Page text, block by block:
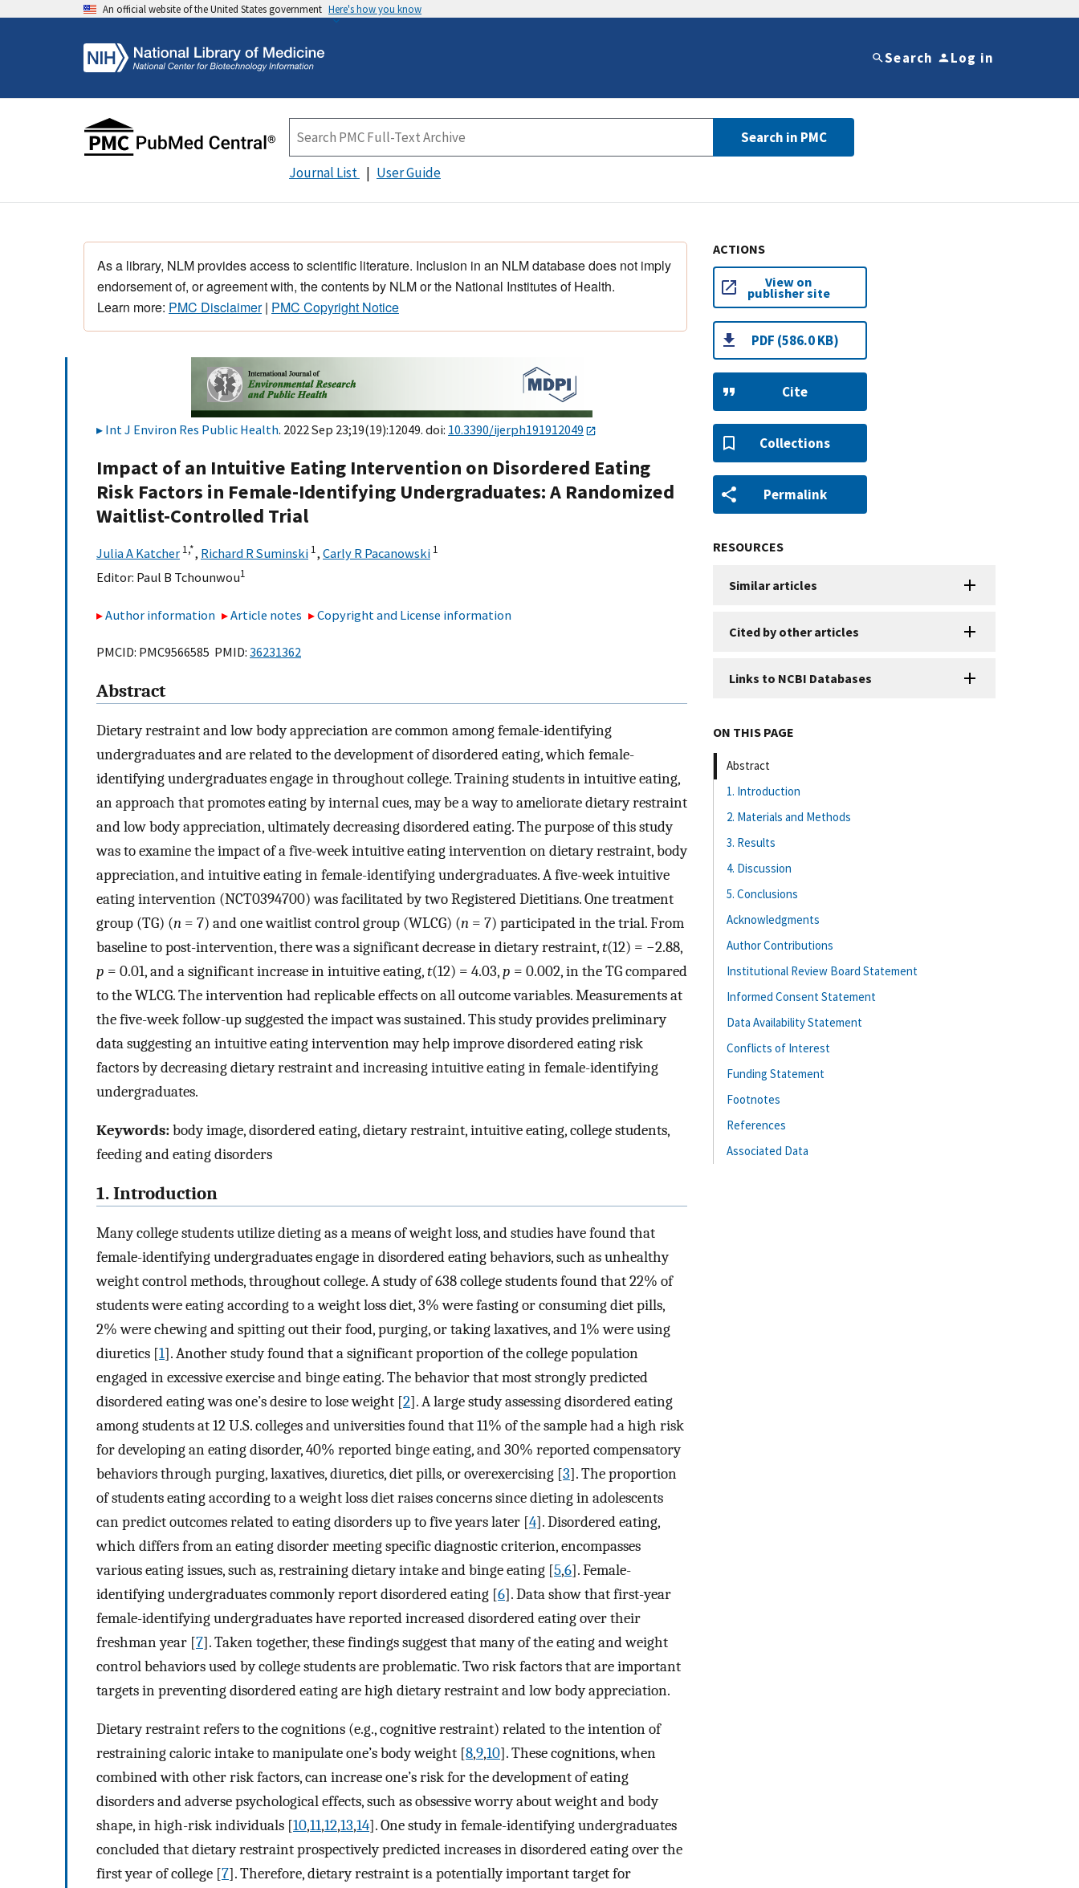
An official website of the United States government Here's how you know
Search Log in
Search in PMC
Journal List User Guide
As a library, NLM provides access to scientific literature. Inclusion in an NLM database does not imply
endorsement of, or agreement with, the contents by NLM or the National Institutes of Health.
Learn more: PMC Disclaimer| PMC Copyright Notice
Int J Environ Res Public Health. 2022 Sep 23;19(19):12049. doi: 10.3390/ijerph191912049
Impact of an Intuitive Eating Intervention on Disordered Eating
Risk Factors in Female-Identifying Undergraduates: A Randomized
Waitlist-Controlled Trial
Julia A Katcher 1,*, Richard R Suminski 1, Carly R Pacanowski 1
Editor: Paul B Tchounwou1
Author information Article notes Copyright and License information
PMCID: PMC9566585 PMID: 36231362
Abstract
Dietary restraint and low body appreciation are common among female-identifying
undergraduates and are related to the development of disordered eating, which female-
identifying undergraduates engage in throughout college. Training students in intuitive eating,
an approach that promotes eating by internal cues, may be a way to ameliorate dietary restraint
and low body appreciation, ultimately decreasing disordered eating. The purpose of this study
was to examine the impact of a five-week intuitive eating intervention on dietary restraint, body
appreciation, and intuitive eating in female-identifying undergraduates. A five-week intuitive
eating intervention (NCT0394700) was facilitated by two Registered Dietitians. One treatment
group (TG) (n = 7) and one waitlist control group (WLCG) (n = 7) participated in the trial. From
baseline to post-intervention, there was a significant decrease in dietary restraint,t(12) = −2.88,
p = 0.01, and a significant increase in intuitive eating,t(12) = 4.03,p = 0.002, in the TG compared
to the WLCG. The intervention had replicable effects on all outcome variables. Measurements at
the five-week follow-up suggested the impact was sustained. This study provides preliminary
data suggesting an intuitive eating intervention may help improve disordered eating risk
factors by decreasing dietary restraint and increasing intuitive eating in female-identifying
undergraduates.
Keywords:body image, disordered eating, dietary restraint, intuitive eating, college students,
feeding and eating disorders
1. Introduction
Many college students utilize dieting as a means of weight loss, and studies have found that
female-identifying undergraduates engage in disordered eating behaviors, such as unhealthy
weight control methods, throughout college. A study of 638 college students found that 22% of
students were eating according to a weight loss diet, 3% were fasting or consuming diet pills,
2% were chewing and spitting out their food, purging, or taking laxatives, and 1% were using
diuretics [1]. Another study found that a significant proportion of the college population
engaged in excessive exercise and binge eating. The behavior that most strongly predicted
disordered eating was one’s desire to lose weight [2]. A large study assessing disordered eating
among students at 12 U.S. colleges and universities found that 11% of the sample had a high risk
for developing an eating disorder, 40% reported binge eating, and 30% reported compensatory
behaviors through purging, laxatives, diuretics, diet pills, or overexercising [3]. The proportion
of students eating according to a weight loss diet raises concerns since dieting in adolescents
can predict outcomes related to eating disorders up to five years later [4]. Disordered eating,
which differs from an eating disorder meeting specific diagnostic criterion, encompasses
various eating issues, such as, restraining dietary intake and binge eating [5,6]. Female-
identifying undergraduates commonly report disordered eating [6]. Data show that first-year
female-identifying undergraduates have reported increased disordered eating over their
freshman year [7]. Taken together, these findings suggest that many of the eating and weight
control behaviors used by college students are problematic. Two risk factors that are important
targets in preventing disordered eating are high dietary restraint and low body appreciation.
Dietary restraint refers to the cognitions (e.g., cognitive restraint) related to the intention of
restraining caloric intake to manipulate one’s body weight [8,9,10]. These cognitions, when
combined with other risk factors, can increase one’s risk for the development of eating
disorders and adverse psychological effects, such as obsessive worry about weight and body
shape, in high-risk individuals [10,11,12,13,14]. One study in female-identifying undergraduates
concluded that dietary restraint prospectively predicted increases in disordered eating over the
first year of college [7]. Therefore, dietary restraint is a potentially important target for
ACTIONS
View on
publisher site
PDF (586.0 KB)
Cite
Collections
Permalink
RESOURCES
Similar articles
Cited by other articles
Links to NCBI Databases
ON THIS PAGE
Abstract
1. Introduction
2. Materials and Methods
3. Results
4. Discussion
5. Conclusions
Acknowledgments
Author Contributions
Institutional Review Board Statement
Informed Consent Statement
Data Availability Statement
Conflicts of Interest
Funding Statement
Footnotes
References
Associated Data